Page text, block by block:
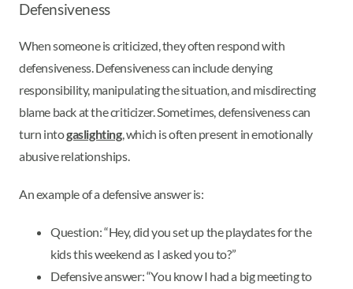
Defensiveness
When someone is criticized, they often respond with
defensiveness. Defensiveness can include denying
responsibility, manipulating the situation, and misdirecting
blame back at the criticizer. Sometimes, defensiveness can
turn intogaslighting, which is often present in emotionally
abusive relationships.
An example of a defensive answer is:
Question: “Hey, did you set up the playdates for the
kids this weekend as I asked you to?”
Defensive answer: “You know I had a big meeting to